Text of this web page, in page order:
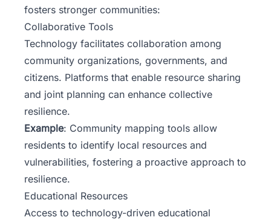
fosters stronger communities:
Collaborative Tools
Technology facilitates collaboration among
community organizations, governments, and
citizens. Platforms that enable resource sharing
and joint planning can enhance collective
resilience.
Example: Community mapping tools allow
residents to identify local resources and
vulnerabilities, fostering a proactive approach to
resilience.
Educational Resources
Access to technology-driven educational